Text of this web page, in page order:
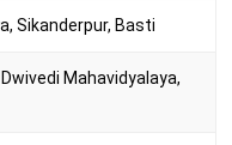
Sikanderpur, Basti
Mahavidyalaya,